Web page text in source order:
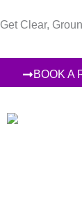
to
Get Clear,
BOOK A